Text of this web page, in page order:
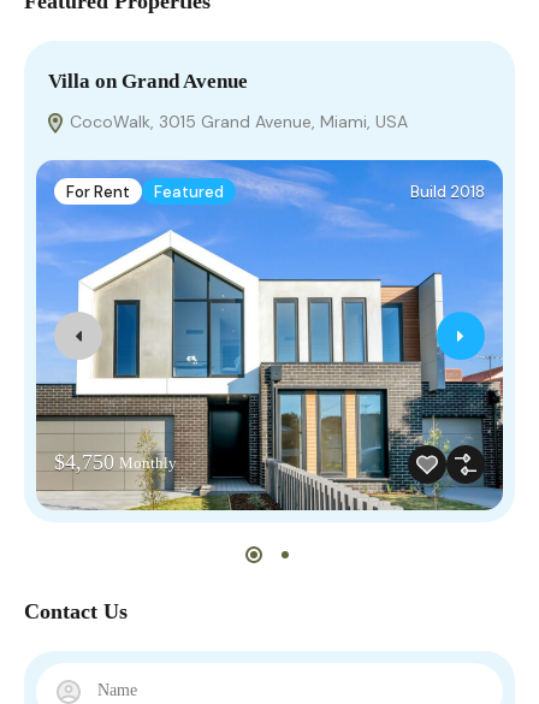
Villa on Grand Avenue
CocoWalk, 3015 Grand Avenue, Miami, USA
For Rent Featured Build 2018
$4,750 Monthly
Contact Us